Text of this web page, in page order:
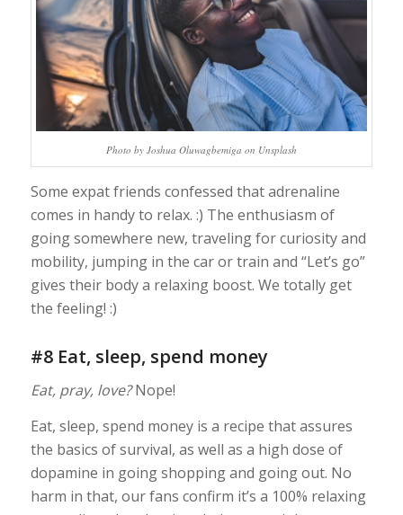
Photo by Joshua Oluwagbemiga on Unsplash
Some expat friends confessed that adrenaline
comes in handy to relax. :) The enthusiasm of
going somewhere new, traveling for curiosity and
mobility, jumping in the car or train and “Let’s go”
gives their body a relaxing boost. We totally get
the feeling! :)
#8 Eat, sleep, spend money
Eat, pray, love?Nope!
Eat, sleep, spend money is a recipe that assures
the basics of survival, as well as a high dose of
dopamine in going shopping and going out. No
harm in that, our fans confirm it’s a 100% relaxing